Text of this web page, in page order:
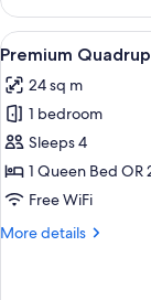
Room,
Pool
View
View
all
photos
for
Premium
Quadruple
Room,
View
13
Premium
24 sq m
1 bedroom
Sleeps 4
1 Queen Bed OR
Free WiFi
More details
More